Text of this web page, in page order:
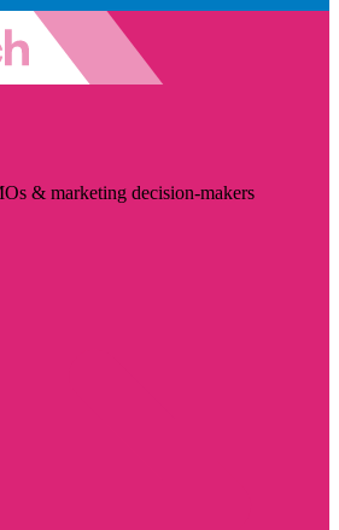
& marketing decision-makers